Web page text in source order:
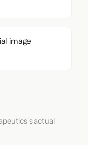
actual